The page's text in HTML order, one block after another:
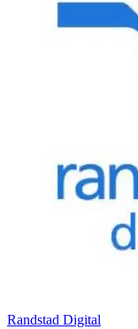
Randstad Digital